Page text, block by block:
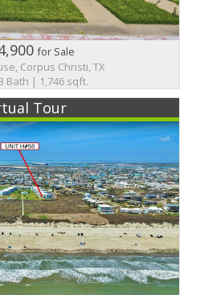
for Sale
Corpus Christi, TX
Bath | 1,746 sqft.
Tour